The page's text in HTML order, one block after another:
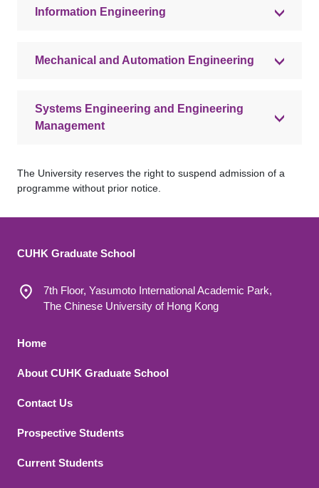
Information Engineering
Mechanical and Automation Engineering
Systems Engineering and Engineering
Management
The University reserves the right to suspend admission of a
programme without prior notice.
CUHK Graduate School
7th Floor, Yasumoto International Academic Park,
The Chinese University of Hong Kong
Footer 1
Home
About CUHK Graduate School
Contact Us
Footer 2
Prospective Students
Current Students